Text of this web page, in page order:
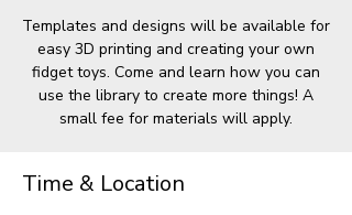
Templates and designs will be available for
easy 3D printing and creating your own
fidget toys. Come and learn how you can
use the library to create more things! A
small fee for materials will apply.
Time & Location